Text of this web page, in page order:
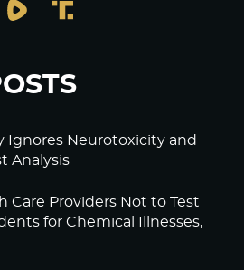
Ignores Neurotoxicity and
Analysis
Care Providers Not to Test
for Chemical Illnesses,